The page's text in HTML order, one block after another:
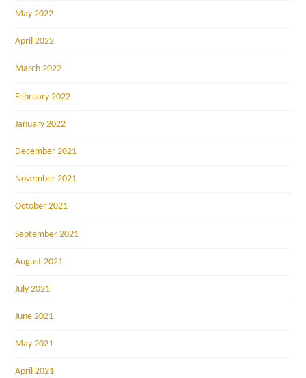
May 2022
April 2022
March 2022
February 2022
January 2022
December 2021
November 2021
October 2021
September 2021
August 2021
July 2021
June 2021
May 2021
April 2021